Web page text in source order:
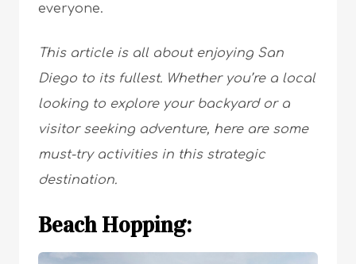
everyone.
This article is all about enjoying San
Diego to its fullest. Whether you’re a local
looking to explore your backyard or a
visitor seeking adventure, here are some
must-try activities in this strategic
destination.
Beach Hopping: